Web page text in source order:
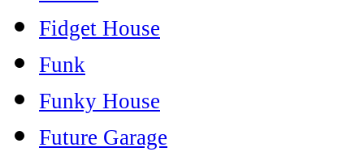
Fidget House
Funk
Funky House
Future Garage